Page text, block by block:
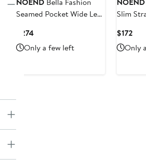
Seamed Pocket Wide Leg
$274Current
Price
$274
Only a few left
Slim
$172
Only